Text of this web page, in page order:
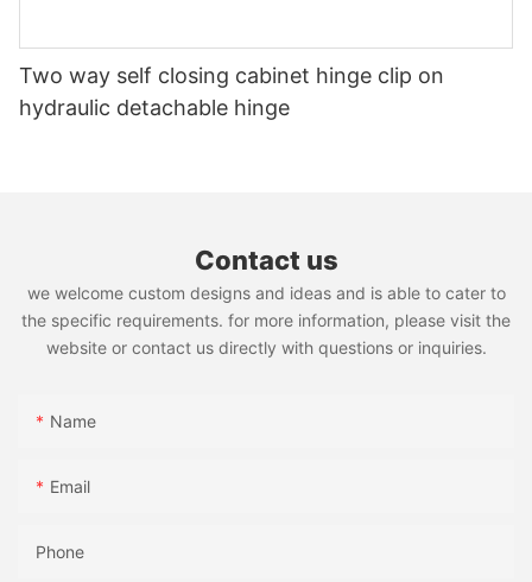
Two way self closing cabinet hinge clip on
hydraulic detachable hinge
Contact us
we welcome custom designs and ideas and is able to cater to
the specific requirements. for more information, please visit the
website or contact us directly with questions or inquiries.
Name
Email
Phone